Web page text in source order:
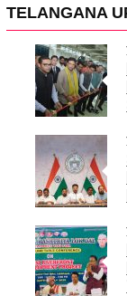
TELANGANA